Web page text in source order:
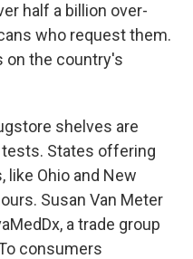
half a billion over-
who request them.
on the country's
shelves are
tests. States offering
Ohio and New
Susan Van Meter
a trade group
consumers